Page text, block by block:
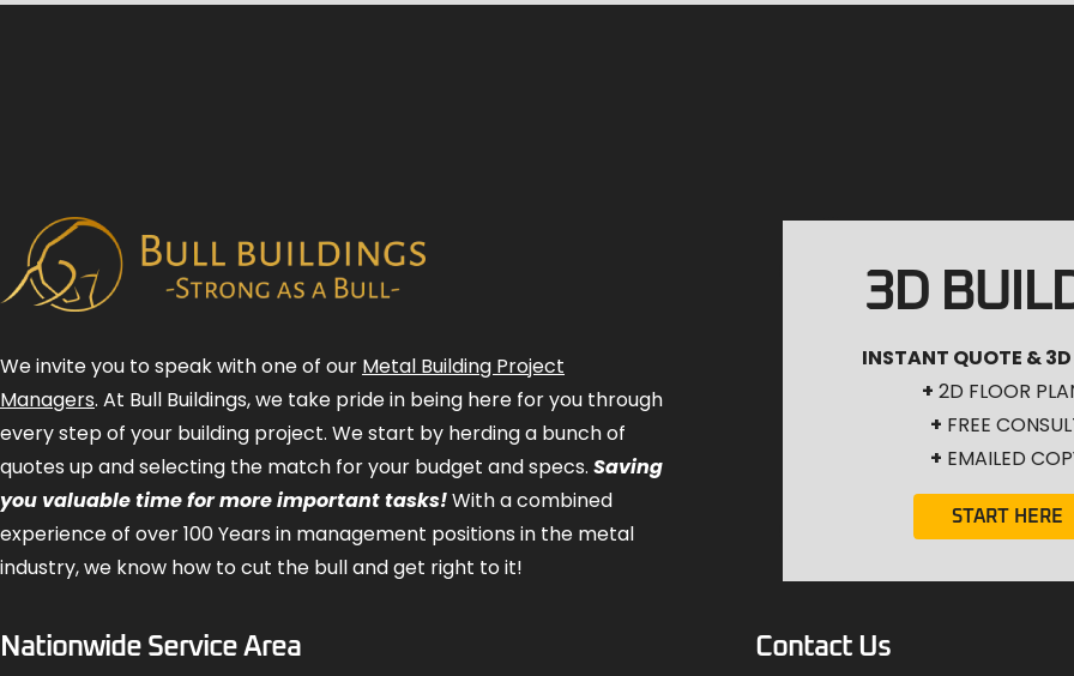
We invite you to speak with one of our Metal Building Project
Managers. At Bull Buildings, we take pride in being here for you through
every step of your building project. We start by herding a bunch of
quotes up and selecting the match for your budget and specs. Saving
you valuable time for more important tasks!With a combined
experience of over 100 Years in management positions in the metal
industry, we know how to cut the bull and get right to it!
3D
INSTANT QUOTE & 3D
+ 2D FLOOR
+ FREE
+ EMAILED
START HERE
Nationwide Service Area Contact Us